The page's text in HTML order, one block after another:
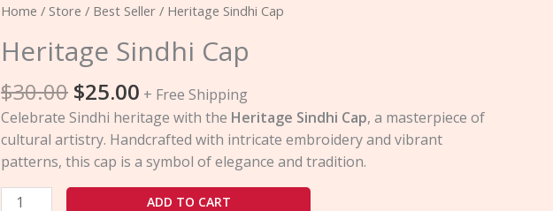
Home / Store / Best Seller / Heritage Sindhi Cap
Heritage Sindhi Cap
$30.00
Original
was:
$30.00.
$25.00
Current
is:
+ Free Shipping
Celebrate Sindhi heritage with the Heritage Sindhi Cap, a masterpiece of
cultural artistry. Handcrafted with intricate embroidery and vibrant
patterns, this cap is a symbol of elegance and tradition.
Heritage
Cap
ADD TO CART